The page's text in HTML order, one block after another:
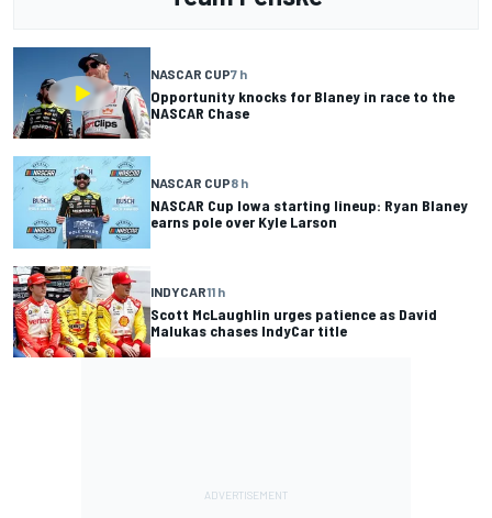
NASCAR CUP7 h
Opportunity knocks for Blaney in race to the
NASCAR Chase
NASCAR CUP8 h
NASCAR Cup Iowa starting lineup: Ryan Blaney
earns pole over Kyle Larson
INDYCAR11 h
Scott McLaughlin urges patience as David
Malukas chases IndyCar title